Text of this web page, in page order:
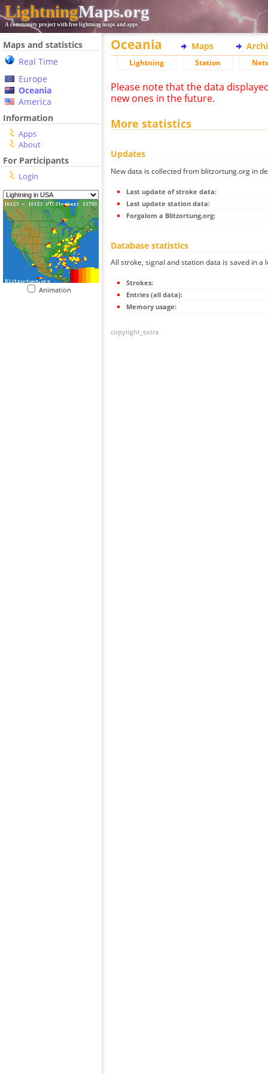
LightningMaps.org
A community project with free lightning maps and apps
Maps and statistics
Real Time
Europe
Oceania
America
Information
Apps
About
For Participants
Login
Animation
Oceania Maps
Lightning Station
Please note that the data
new ones in the future.
More statistics
Updates
New data is collected from blitzortung.org in
Last update of stroke data:
Last update station data:
Forgalom a Blitzortung.org:
Database statistics
All stroke, signal and station data is saved in a
Strokes:
Entries (all data):
Memory usage:
copyright_extra